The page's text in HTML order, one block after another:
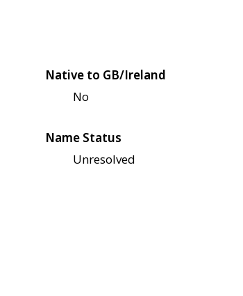
Native to GB/Ireland
No
Name Status
Unresolved